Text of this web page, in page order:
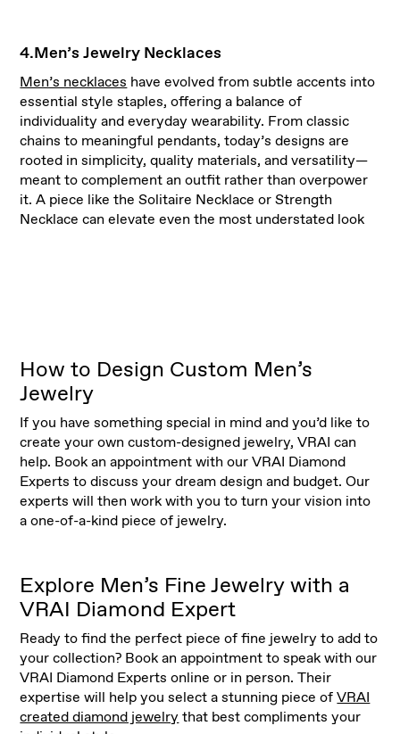
4.Men’s Jewelry Necklaces
Men’s necklaces have evolved from subtle accents into
essential style staples, offering a balance of
individuality and everyday wearability. From classic
chains to meaningful pendants, today’s designs are
rooted in simplicity, quality materials, and versatility—
meant to complement an outfit rather than overpower
it. A piece like the Solitaire Necklace or Strength
Necklace can elevate even the most understated look
How to Design Custom Men’s
Jewelry
If you have something special in mind and you’d like to
create your own custom-designed jewelry, VRAI can
help. Book an appointment with our VRAI Diamond
Experts to discuss your dream design and budget. Our
experts will then work with you to turn your vision into
a one-of-a-kind piece of jewelry.
Explore Men’s Fine Jewelry with a
VRAI Diamond Expert
Ready to find the perfect piece of fine jewelry to add to
your collection? Book an appointment to speak with our
VRAI Diamond Experts online or in person. Their
expertise will help you select a stunning piece ofVRAI
created diamond jewelrythat best compliments your